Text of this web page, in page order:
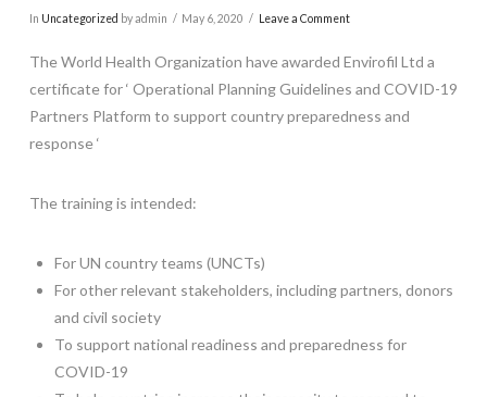
In Uncategorized by admin May 6, 2020 Leave a Comment
The World Health Organization have awarded Envirofil Ltd a
certificate for ‘ Operational Planning Guidelines and COVID-19
Partners Platform to support country preparedness and
response ‘
The training is intended:
For UN country teams (UNCTs)
For other relevant stakeholders, including partners, donors
and civil society
To support national readiness and preparedness for
COVID-19